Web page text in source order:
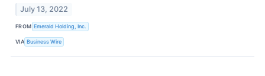
July 13, 2022
FROM Emerald Holding, Inc.
VIA Business Wire